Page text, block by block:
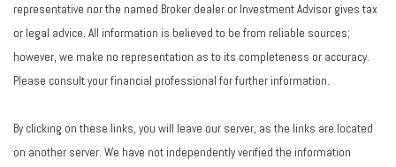
representative nor the named Broker dealer or Investment Advisor gives tax
or legal advice. All information is believed to be from reliable sources;
however, we make no representation as to its completeness or accuracy.
Please consult your financial professional for further information.
By clicking on these links, you will leave our server, as the links are located
on another server. We have not independently verified the information